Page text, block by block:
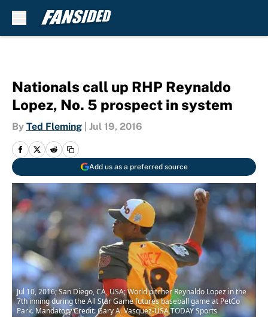
Nationals call up RHP Reynaldo
Lopez, No. 5 prospect in system
By Ted Fleming Jul 19, 2016
Add us as a preferred source
Jul 10, 2016; San Diego, CA, USA; World pitcher Reynaldo Lopez in the
7th inning during the All Star Game futures baseball game at PetCo
Park. Mandatory Credit: Gary A. Vasquez-USA TODAY Sports